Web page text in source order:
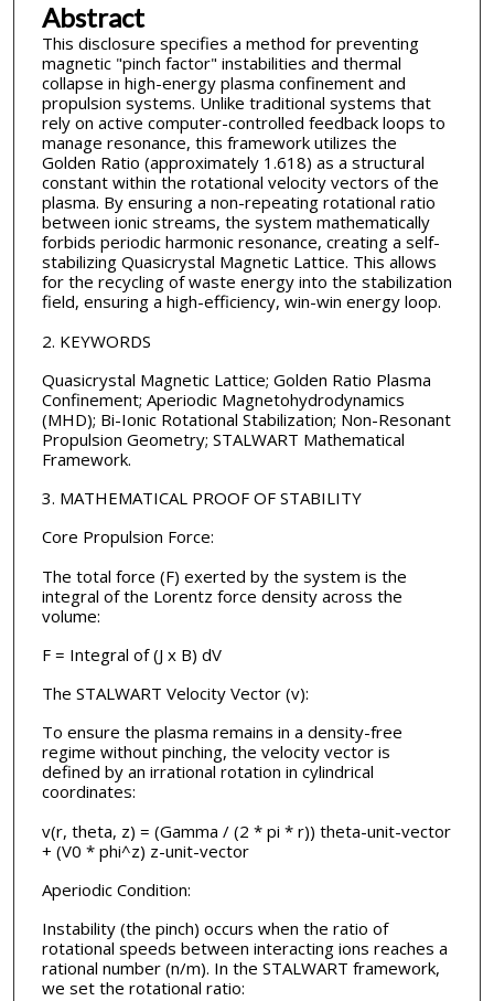
Abstract
This disclosure specifies a method for preventing
magnetic "pinch factor" instabilities and thermal
collapse in high-energy plasma confinement and
propulsion systems. Unlike traditional systems that
rely on active computer-controlled feedback loops to
manage resonance, this framework utilizes the
Golden Ratio (approximately 1.618) as a structural
constant within the rotational velocity vectors of the
plasma. By ensuring a non-repeating rotational ratio
between ionic streams, the system mathematically
forbids periodic harmonic resonance, creating a self-
stabilizing Quasicrystal Magnetic Lattice. This allows
for the recycling of waste energy into the stabilization
field, ensuring a high-efficiency, win-win energy loop.
2. KEYWORDS
Quasicrystal Magnetic Lattice; Golden Ratio Plasma
Confinement; Aperiodic Magnetohydrodynamics
(MHD); Bi-Ionic Rotational Stabilization; Non-Resonant
Propulsion Geometry; STALWART Mathematical
Framework.
3. MATHEMATICAL PROOF OF STABILITY
Core Propulsion Force:
The total force (F) exerted by the system is the
integral of the Lorentz force density across the
volume:
F = Integral of (J x B) dV
The STALWART Velocity Vector (v):
To ensure the plasma remains in a density-free
regime without pinching, the velocity vector is
defined by an irrational rotation in cylindrical
coordinates:
v(r, theta, z) = (Gamma / (2 * pi * r)) theta-unit-vector
+ (V0 * phi^z) z-unit-vector
Aperiodic Condition:
Instability (the pinch) occurs when the ratio of
rotational speeds between interacting ions reaches a
rational number (n/m). In the STALWART framework,
we set the rotational ratio: